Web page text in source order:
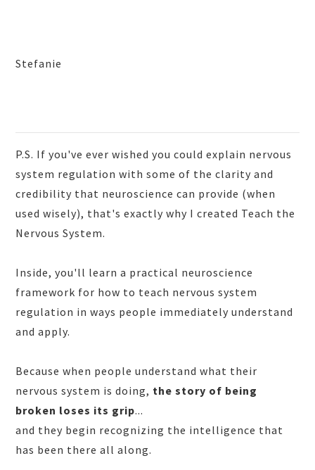
Stefanie
P.S. If you've ever wished you could explain nervous
system regulation with some of the clarity and
credibility that neuroscience can provide (when
used wisely), that's exactly why I created Teach the
Nervous System.
Inside, you'll learn a practical neuroscience
framework for how to teach nervous system
regulation in ways people immediately understand
and apply.
Because when people understand what their
nervous system is doing, the story of being
broken loses its grip...
and they begin recognizing the intelligence that
has been there all along.